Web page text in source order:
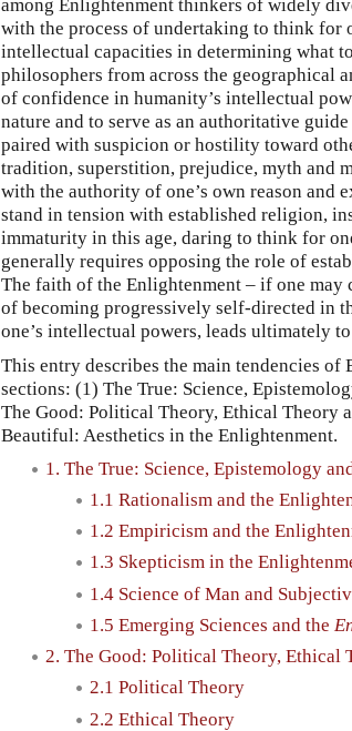
among Enlightenment thinkers of widely
with the process of undertaking to think for
intellectual capacities in determining what
philosophers from across the geographical
of confidence in humanity’s intellectual
nature and to serve as an authoritative
paired with suspicion or hostility toward
tradition, superstition, prejudice, myth and
with the authority of one’s own reason and
stand in tension with established religion,
immaturity in this age, daring to think for
generally requires opposing the role of
The faith of the Enlightenment – if one
of becoming progressively self-directed in
one’s intellectual powers, leads ultimately
This entry describes the main tendencies
sections: (1) The True: Science,
The Good: Political Theory, Ethical Theory
Beautiful: Aesthetics in the Enlightenment.
1. The True: Science, Epistemology
1.1 Rationalism and the
1.2 Empiricism and the
1.3 Skepticism in the
1.4 Science of Man and
1.5 Emerging Sciences and the
2. The Good: Political Theory, Ethical
2.1 Political Theory
2.2 Ethical Theory